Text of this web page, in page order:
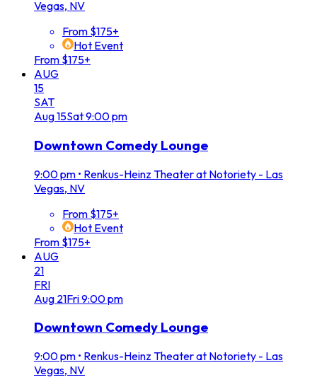
Vegas, NV
From $175+
Hot Event
From $175+
AUG
15
SAT
Aug15Sat9:00 pm
Downtown Comedy Lounge
9:00 pm • Renkus-Heinz Theater at Notoriety - Las
Vegas, NV
From $175+
Hot Event
From $175+
AUG
21
FRI
Aug 21Fri9:00 pm
Downtown Comedy Lounge
9:00 pm • Renkus-Heinz Theater at Notoriety - Las
Vegas, NV